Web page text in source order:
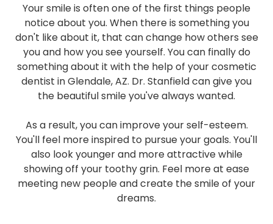
Your smile is often one of the first things people
notice about you. When there is something you
don't like about it, that can change how others see
you and how you see yourself. You can finally do
something about it with the help of your cosmetic
dentist in Glendale, AZ. Dr. Stanfield can give you
the beautiful smile you've always wanted.
As a result, you can improve your self-esteem.
You'll feel more inspired to pursue your goals. You'll
also look younger and more attractive while
showing off your toothy grin. Feel more at ease
meeting new people and create the smile of your
dreams.